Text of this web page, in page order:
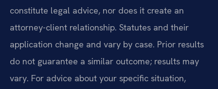
constitute legal advice, nor does it create an
attorney-client relationship. Statutes and their
application change and vary by case. Prior results
do not guarantee a similar outcome; results may
vary. For advice about your specific situation,